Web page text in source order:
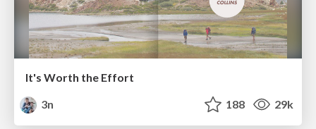
It's Worth the Effort
3n
188 29k